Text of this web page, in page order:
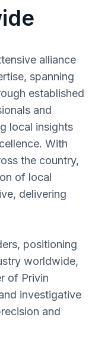
alliance
spanning
established
and
local insights
With
the country,
of local
delivering
positioning
worldwide,
of Privin
investigative
and